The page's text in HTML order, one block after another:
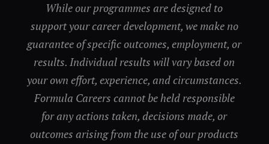
While our programmes are designed to
support your career development, we make no
guarantee of specific outcomes, employment, or
results. Individual results will vary based on
your own effort, experience, and circumstances.
Formula Careers cannot be held responsible
for any actions taken, decisions made, or
outcomes arising from the use of our products